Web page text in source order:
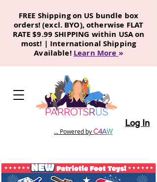
FREE Shipping on US bundle box
orders! (excl. BYO), otherwise FLAT
RATE $9.99 SHIPPING within USA on
most! | International Shipping
Available! Learn More »
... Powered byC4AW
Log In